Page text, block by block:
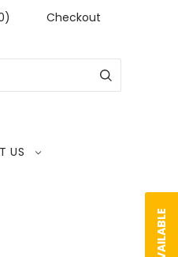
) Checkout
US